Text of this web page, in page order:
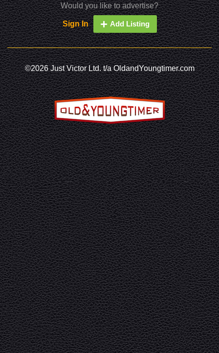
Would you like to advertise?
Sign In Add Listing
©2026 Just Victor Ltd. t/a OldandYoungtimer.com